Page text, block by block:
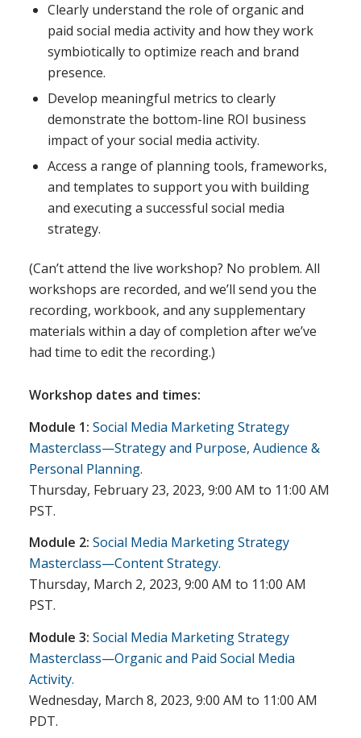
Clearly understand the role of organic and
paid social media activity and how they work
symbiotically to optimize reach and brand
presence.
Develop meaningful metrics to clearly
demonstrate the bottom-line ROI business
impact of your social media activity.
Access a range of planning tools, frameworks,
and templates to support you with building
and executing a successful social media
strategy.
(Can’t attend the live workshop? No problem. All
workshops are recorded, and we’ll send you the
recording, workbook, and any supplementary
materials within a day of completion after we’ve
had time to edit the recording.)
Workshop dates and times:
Module 1: Social Media Marketing Strategy
Masterclass—Strategy and Purpose, Audience &
Personal Planning.
Thursday, February 23, 2023, 9:00 AM to 11:00 AM
PST.
Module 2: Social Media Marketing Strategy
Masterclass—Content Strategy.
Thursday, March 2, 2023, 9:00 AM to 11:00 AM
PST.
Module 3: Social Media Marketing Strategy
Masterclass—Organic and Paid Social Media
Activity.
Wednesday, March 8, 2023, 9:00 AM to 11:00 AM
PDT.